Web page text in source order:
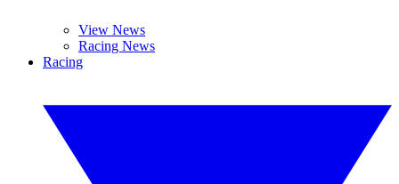
View News
Racing News
Racing